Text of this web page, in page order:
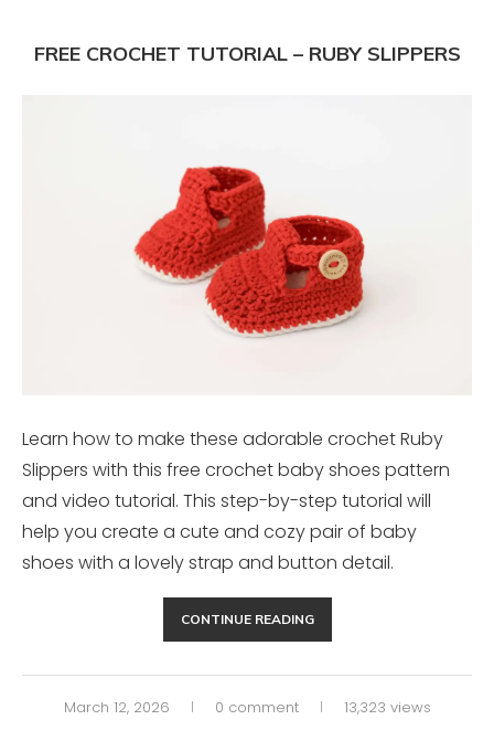
FREE CROCHET TUTORIAL – RUBY SLIPPERS
Learn how to make these adorable crochet Ruby
Slippers with this free crochet baby shoes pattern
and video tutorial. This step-by-step tutorial will
help you create a cute and cozy pair of baby
shoes with a lovely strap and button detail.
CONTINUE READING
March 12, 2026 0 comment 13,323 views